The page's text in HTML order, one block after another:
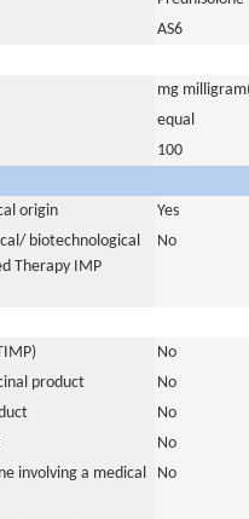
AS6
mg
equal
100
origin
Yes
biotechnological
Therapy IMP
No
No
product
No
No
No
involving a medical
No